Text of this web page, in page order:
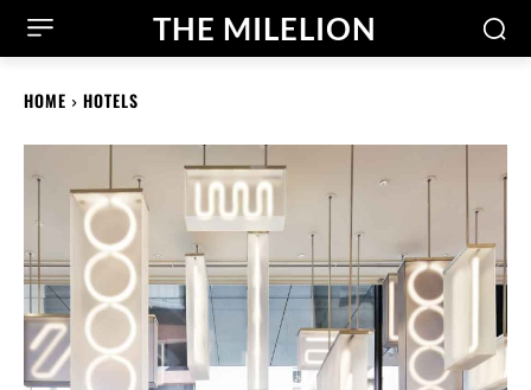
THE MILELION
HOME HOTELS